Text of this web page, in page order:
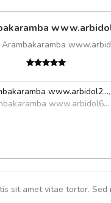
Arambakaramba
www.arbidol2...,
www.arbidol6...
sit amet vitae tortor.